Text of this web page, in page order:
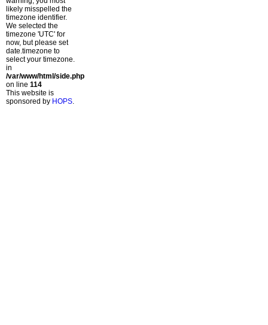
likely misspelled the
timezone identifier.
We selected the
timezone 'UTC' for
now, but please set
date.timezone to
select your timezone.
in
/var/www/html/side.php
on line 114
This website is
sponsored by HOPS.